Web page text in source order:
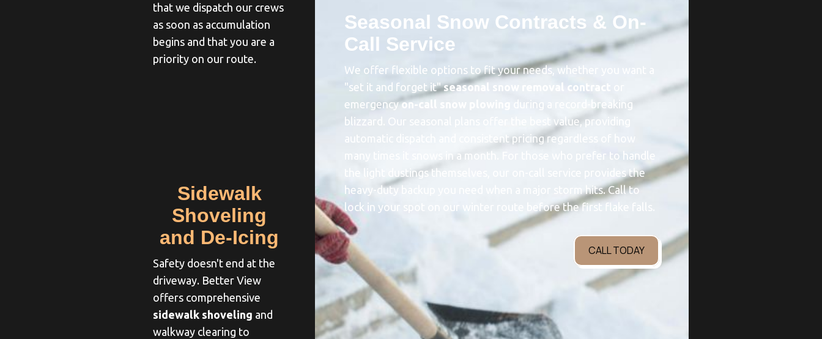
that we dispatch our crews
as soon as accumulation
begins and that you are a
priority on our route.
Sidewalk
Shoveling
and De-Icing
Safety doesn't end at the
driveway. Better View
offers comprehensive
sidewalk shoveling and
walkway clearing to
Seasonal Snow Contracts & On-
Call Service
We offer flexible options to fit your needs, whether you want a
"set it and forget it"seasonal snow removal contract
emergencyon-call snow plowing
during a record-breaking
blizzard. Our seasonal plans offer the best value, providing
automatic dispatch and consistent pricing regardless of how
many times it snows in a month. For those who prefer to handle
the light dustings themselves, our on-call service provides the
heavy-duty backup you need when a major storm hits. Call to
lock in your spot on our winter route before the first flake falls.
CALL TODAY